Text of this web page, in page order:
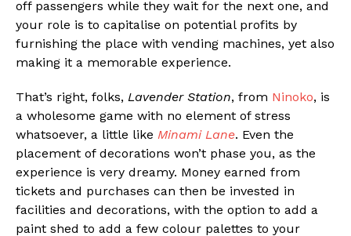
off passengers while they wait for the next one, and
your role is to capitalise on potential profits by
furnishing the place with vending machines, yet also
making it a memorable experience.
That’s right, folks, Lavender Station, from Ninoko, is
a wholesome game with no element of stress
whatsoever, a little like Minami Lane. Even the
placement of decorations won’t phase you, as the
experience is very dreamy. Money earned from
tickets and purchases can then be invested in
facilities and decorations, with the option to add a
paint shed to add a few colour palettes to your